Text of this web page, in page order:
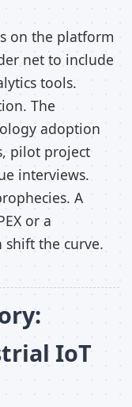
on the platform
net to include
tools.
The
adoption
pilot project
interviews.
A
or a
shift the curve.
IoT